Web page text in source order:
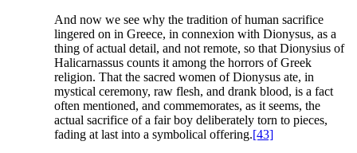
And now we see why the tradition of human sacrifice
lingered on in Greece, in connexion with Dionysus, as a
thing of actual detail, and not remote, so that Dionysius of
Halicarnassus counts it among the horrors of Greek
religion. That the sacred women of Dionysus ate, in
mystical ceremony, raw flesh, and drank blood, is a fact
often mentioned, and commemorates, as it seems, the
actual sacrifice of a fair boy deliberately torn to pieces,
fading at last into a symbolical offering.[43]